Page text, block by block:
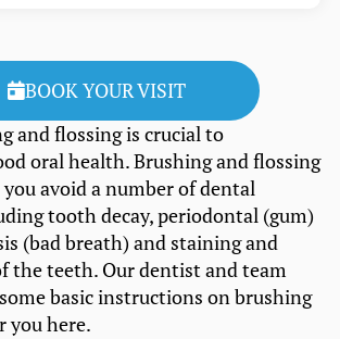
and flossing is crucial to
oral health. Brushing and flossing
avoid a number of dental
tooth decay, periodontal (gum)
(bad breath) and staining and
the teeth. Our dentist and team
basic instructions on brushing
you here.
BOOK YOUR VISIT